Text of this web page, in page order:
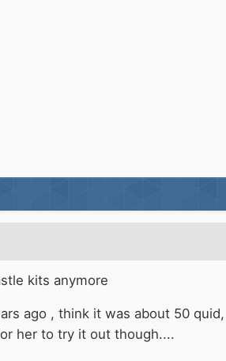
kits anymore
ago , think it was about 50
her to try it out though....